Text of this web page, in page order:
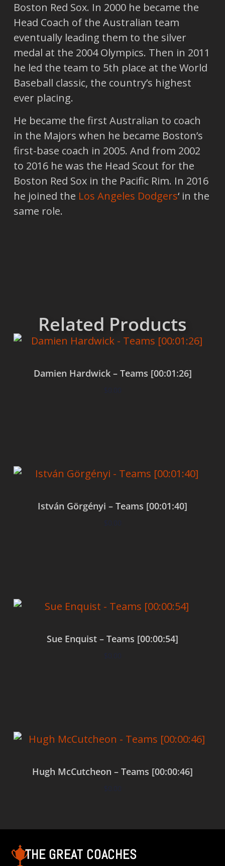
Boston Red Sox. In 2000 he became the
Head Coach of the Australian team
eventually leading them to the silver
medal at the 2004 Olympics. Then in 2011
he led the team to 5th place at the World
Baseball classic, the country’s highest
ever placing.
He became the first Australian to coach
in the Majors when he became Boston’s
first-base coach in 2005. And from 2002
to 2016 he was the Head Scout for the
Boston Red Sox in the Pacific Rim. In 2016
he joined the Los Angeles Dodgers‘ in the
same role.
Related Products
Damien Hardwick – Teams [00:01:26]
$0.00
István Görgényi – Teams [00:01:40]
$0.00
Sue Enquist – Teams [00:00:54]
$0.00
Hugh McCutcheon – Teams [00:00:46]
$0.00
THE GREAT COACHES